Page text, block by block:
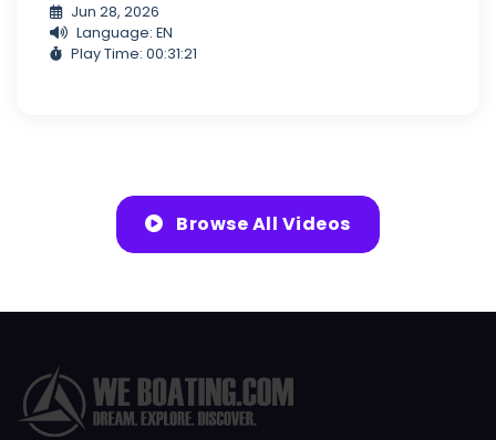
Jun 28, 2026
Language: EN
Play Time: 00:31:21
Browse All Videos